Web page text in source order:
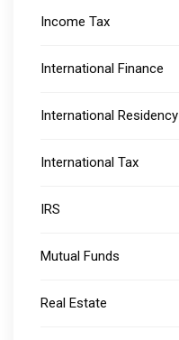
Income Tax
International Finance
International Residency
International Tax
IRS
Mutual Funds
Real Estate